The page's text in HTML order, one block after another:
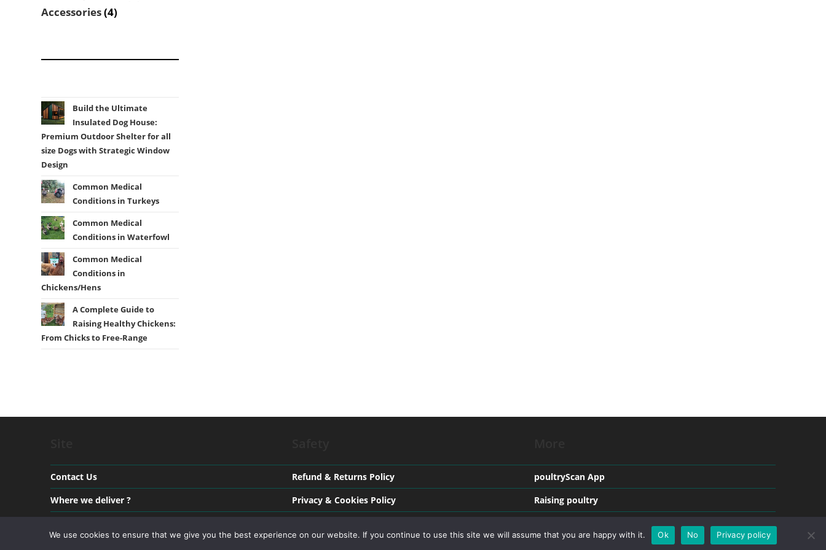
Accessories 44
Build the Ultimate
Insulated Dog House:
Premium Outdoor Shelter for all
size Dogs with Strategic Window
Design
Common Medical
Conditions in Turkeys
Common Medical
Conditions in Waterfowl
Common Medical
Conditions in
Chickens/Hens
A Complete Guide to
Raising Healthy Chickens:
From Chicks to Free-Range
Contact Us
Where we deliver ?
Refund & Returns Policy
Privacy & Cookies Policy
poultryScan App
Raising poultry
Medical conditions in Poultry
We use cookies to ensure that we give you the best experience on our website. If you continue to use this site we will assume that you are happy with it. Ok No Privacy policy